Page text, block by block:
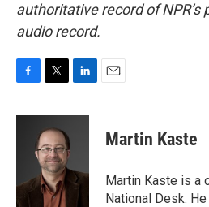
authoritative record of
audio record.
c
k
i
t
t
e
r
n
I
n
Martin Kaste
Martin Kaste is a
National Desk.